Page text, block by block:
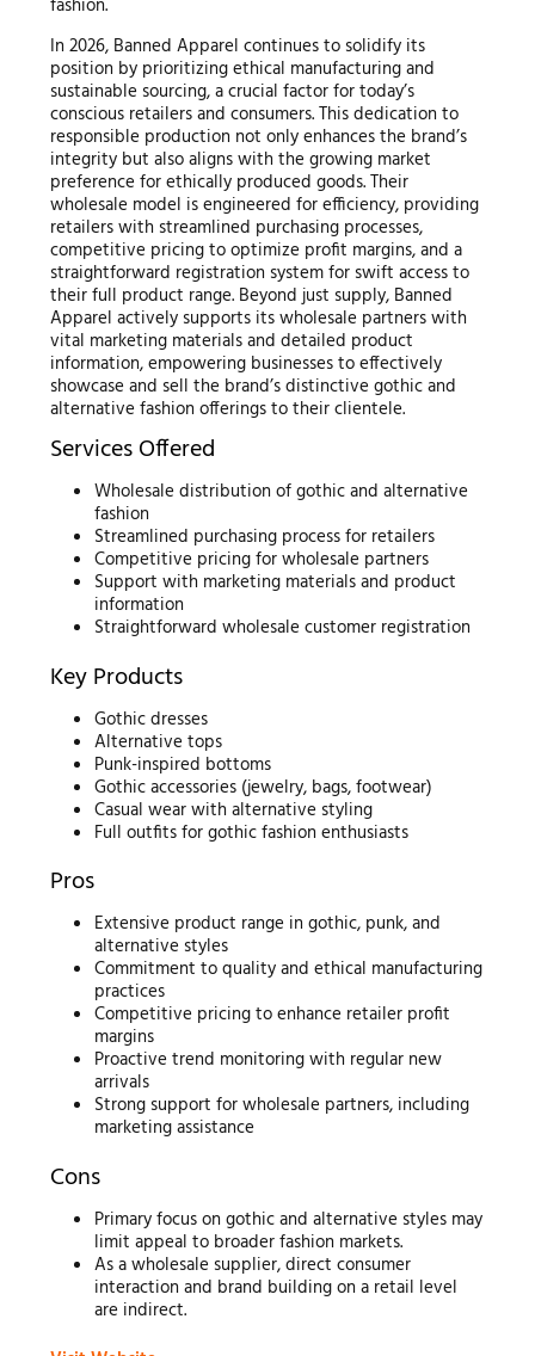
fashion.
In 2026, Banned Apparel continues to solidify its
position by prioritizing ethical manufacturing and
sustainable sourcing, a crucial factor for today’s
conscious retailers and consumers. This dedication to
responsible production not only enhances the brand’s
integrity but also aligns with the growing market
preference for ethically produced goods. Their
wholesale model is engineered for efficiency, providing
retailers with streamlined purchasing processes,
competitive pricing to optimize profit margins, and a
straightforward registration system for swift access to
their full product range. Beyond just supply, Banned
Apparel actively supports its wholesale partners with
vital marketing materials and detailed product
information, empowering businesses to effectively
showcase and sell the brand’s distinctive gothic and
alternative fashion offerings to their clientele.
Services Offered
Wholesale distribution of gothic and alternative
fashion
Streamlined purchasing process for retailers
Competitive pricing for wholesale partners
Support with marketing materials and product
information
Straightforward wholesale customer registration
Key Products
Gothic dresses
Alternative tops
Punk-inspired bottoms
Gothic accessories (jewelry, bags, footwear)
Casual wear with alternative styling
Full outfits for gothic fashion enthusiasts
Pros
Extensive product range in gothic, punk, and
alternative styles
Commitment to quality and ethical manufacturing
practices
Competitive pricing to enhance retailer profit
margins
Proactive trend monitoring with regular new
arrivals
Strong support for wholesale partners, including
marketing assistance
Cons
Primary focus on gothic and alternative styles may
limit appeal to broader fashion markets.
As a wholesale supplier, direct consumer
interaction and brand building on a retail level
are indirect.